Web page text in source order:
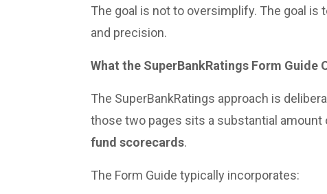
The goal is not to oversimplify. The goal is
and precision.
What the SuperBankRatings Form Guide
The SuperBankRatings approach is
those two pages sits a substantial
fund scorecards.
The Form Guide typically incorporates: